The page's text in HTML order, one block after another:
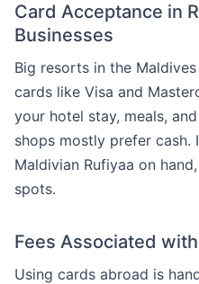
Card Acceptance in
Businesses
Big resorts in the
cards like Visa and
your hotel stay, meals,
shops mostly prefer cash.
Maldivian Rufiyaa on
spots.
Fees Associated
Using cards abroad is